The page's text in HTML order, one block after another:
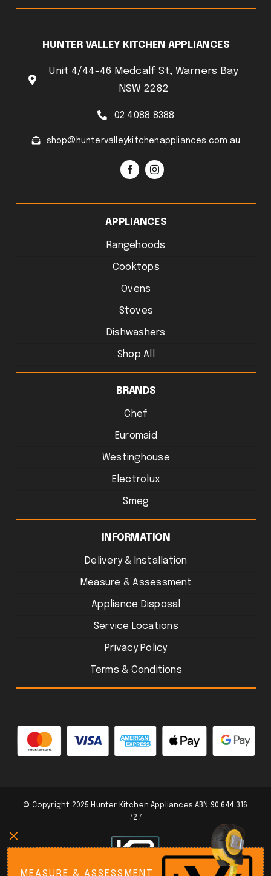
HUNTER VALLEY KITCHEN APPLIANCES
Unit 4/44-46 Medcalf St, Warners Bay
NSW 2282
02 4088 8388
shop@huntervalleykitchenappliances.com.au
APPLIANCES
Rangehoods
Cooktops
Ovens
Stoves
Dishwashers
Shop All
BRANDS
Chef
Euromaid
Westinghouse
Electrolux
Smeg
INFORMATION
Delivery & Installation
Measure & Assessment
Appliance Disposal
Service Locations
Privacy Policy
Terms & Conditions
© Copyright 2025 Hunter Kitchen Appliances ABN 90 644 316
727
MEASURE & ASSESSMENT